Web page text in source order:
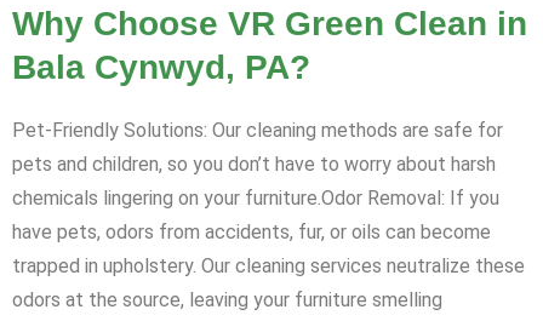
Why Choose VR Green Clean in
Bala Cynwyd, PA?
Pet-Friendly Solutions: Our cleaning methods are safe for
pets and children, so you don’t have to worry about harsh
chemicals lingering on your furniture.Odor Removal: If you
have pets, odors from accidents, fur, or oils can become
trapped in upholstery. Our cleaning services neutralize these
odors at the source, leaving your furniture smelling